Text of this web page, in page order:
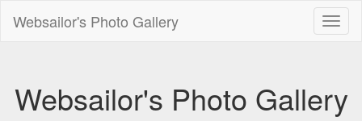
Websailor's Photo Gallery
Websailor's Photo Gallery